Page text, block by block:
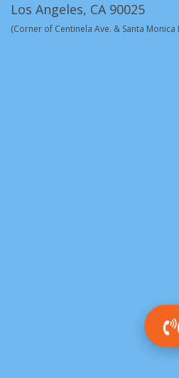
Los Angeles, CA 90025
(Corner of Centinela Ave. & Santa Monica